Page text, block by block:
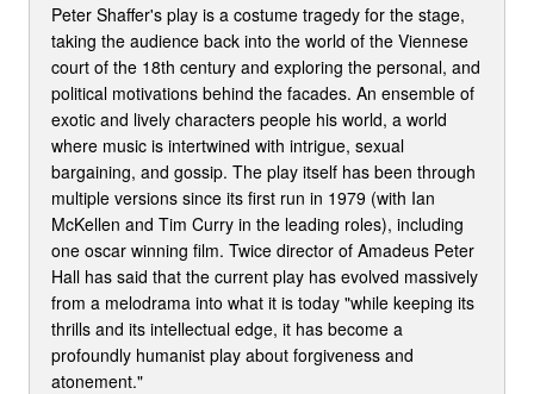
Peter Shaffer's play is a costume tragedy for the stage,
taking the audience back into the world of the Viennese
court of the 18th century and exploring the personal, and
political motivations behind the facades. An ensemble of
exotic and lively characters people his world, a world
where music is intertwined with intrigue, sexual
bargaining, and gossip. The play itself has been through
multiple versions since its first run in 1979 (with Ian
McKellen and Tim Curry in the leading roles), including
one oscar winning film. Twice director of Amadeus Peter
Hall has said that the current play has evolved massively
from a melodrama into what it is today "while keeping its
thrills and its intellectual edge, it has become a
profoundly humanist play about forgiveness and
atonement."